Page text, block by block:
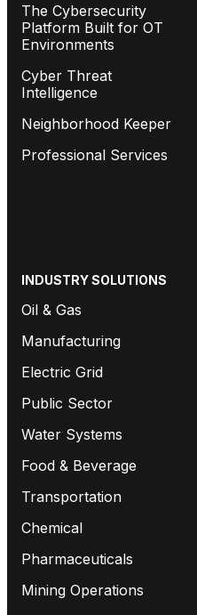
The Cybersecurity
Platform Built for OT
Environments
Cyber Threat
Intelligence
Neighborhood Keeper
Professional Services
INDUSTRY SOLUTIONS
Oil & Gas
Manufacturing
Electric Grid
Public Sector
Water Systems
Food & Beverage
Transportation
Chemical
Pharmaceuticals
Mining Operations